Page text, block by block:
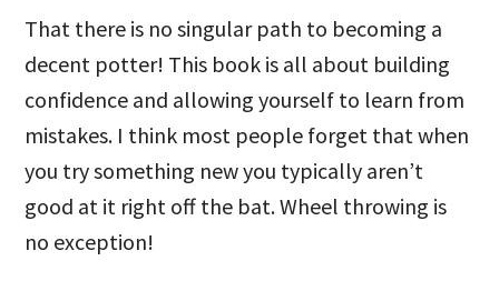
That there is no singular path to becoming a
decent potter! This book is all about building
confidence and allowing yourself to learn from
mistakes. I think most people forget that when
you try something new you typically aren’t
good at it right off the bat. Wheel throwing is
no exception!